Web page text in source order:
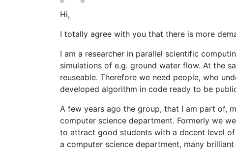
Hi,
I totally agree with you that there is more
I am a researcher in parallel scientific
simulations of e.g. ground water flow. At the
reuseable. Therefore we need people, who
developed algorithm in code ready to be
A few years ago the group, that I am part of,
computer science department. Formerly we
to attract good students with a decent level
a computer science department, many